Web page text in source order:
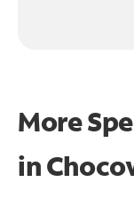
More
in